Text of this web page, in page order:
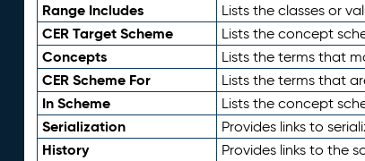
Range Includes Lists the classes or
CER Target Scheme Lists the concept
Concepts Lists the terms that
CER Scheme For Lists the terms that
In Scheme Lists the concept
Serialization Provides links to
History Provides links to the